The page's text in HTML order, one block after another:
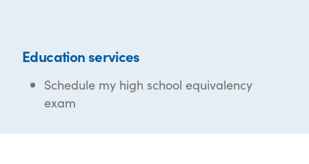
Education services
Schedule my high school equivalency
exam